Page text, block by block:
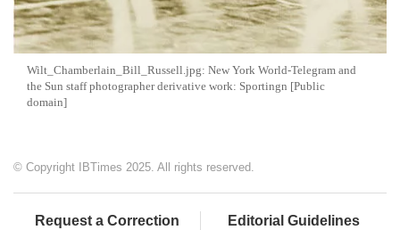
Wilt_Chamberlain_Bill_Russell.jpg: New York World-Telegram and
the Sun staff photographer derivative work: Sportingn [Public
domain]
© Copyright IBTimes 2025. All rights reserved.
Request a Correction Editorial Guidelines